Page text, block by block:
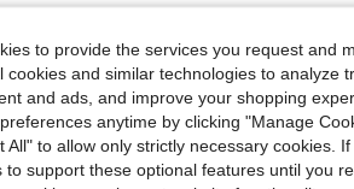
to provide the services you request and
cookies and similar technologies to analyze
and ads, and improve your shopping
anytime by clicking "Manage
to allow only strictly necessary cookies.
to support these optional features until you